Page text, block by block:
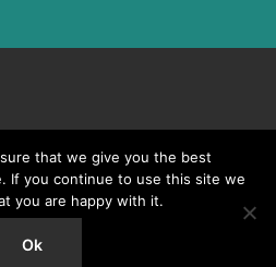
PLRB Proceedings
Negotiations
All Rights Reserved.
that we give you the best
If you continue to use this site we
you are happy with it.
Ok